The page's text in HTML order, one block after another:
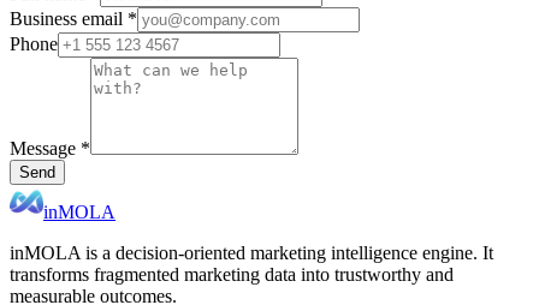
Business email *
Phone
Message *
Send
inMOLA
inMOLA is a decision-oriented marketing intelligence engine. It
transforms fragmented marketing data into trustworthy and
measurable outcomes.